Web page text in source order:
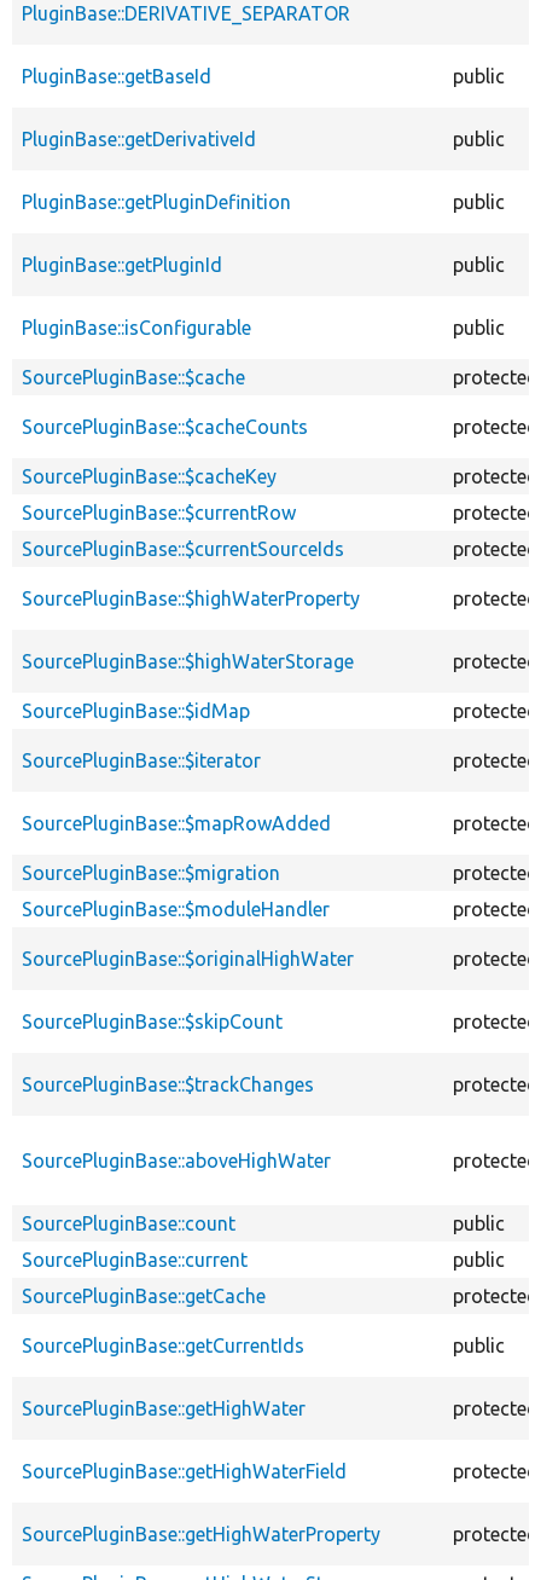
PluginBase::DERIVATIVE_SEPARATOR
PluginBase::getBaseId public
PluginBase::getDerivativeId public
PluginBase::getPluginDefinition public
PluginBase::getPluginId public
PluginBase::isConfigurable public
SourcePluginBase::$cache protected
SourcePluginBase::$cacheCounts protected
SourcePluginBase::$cacheKey
protected
SourcePluginBase::$currentRow
protected
SourcePluginBase::$currentSourceIds
protected
SourcePluginBase::$highWaterProperty protected
SourcePluginBase::$highWaterStorage protected
SourcePluginBase::$idMap protected
SourcePluginBase::$iterator protected
SourcePluginBase::$mapRowAdded protected
SourcePluginBase::$migration
protected
SourcePluginBase::$moduleHandler
protected
SourcePluginBase::$originalHighWater protected
SourcePluginBase::$skipCount protected
SourcePluginBase::$trackChanges protected
SourcePluginBase::aboveHighWater protected
SourcePluginBase::count
public
SourcePluginBase::current
public
SourcePluginBase::getCache
protected
SourcePluginBase::getCurrentIds public
SourcePluginBase::getHighWater protected
SourcePluginBase::getHighWaterField protected
SourcePluginBase::getHighWaterProperty protected